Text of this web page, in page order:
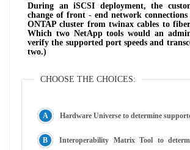
During an iSCSI deployment, the
change of front - end network
ONTAP cluster from twinax cables to
Which two NetApp tools would an
verify the supported port speeds and
two.)
CHOOSE THE CHOICES:
Hardware Universe to determine
Interoperability Matrix Tool to